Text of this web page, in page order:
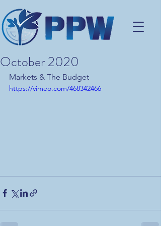
October 2020
Markets & The Budget
https://vimeo.com/468342466